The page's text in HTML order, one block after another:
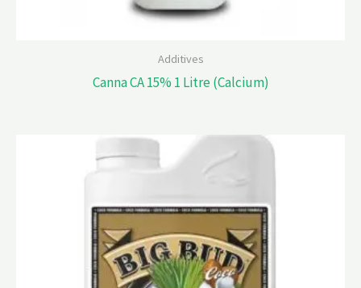
Additives
Canna CA 15% 1 Litre (Calcium)